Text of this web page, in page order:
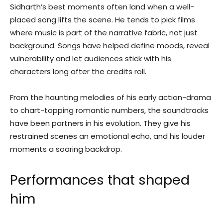
Sidharth’s best moments often land when a well-
placed song lifts the scene. He tends to pick films
where music is part of the narrative fabric, not just
background. Songs have helped define moods, reveal
vulnerability and let audiences stick with his
characters long after the credits roll.
From the haunting melodies of his early action-drama
to chart-topping romantic numbers, the soundtracks
have been partners in his evolution. They give his
restrained scenes an emotional echo, and his louder
moments a soaring backdrop.
Performances that shaped
him